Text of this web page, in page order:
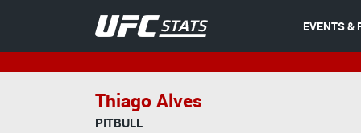
EVENTS &
Thiago Alves
PITBULL